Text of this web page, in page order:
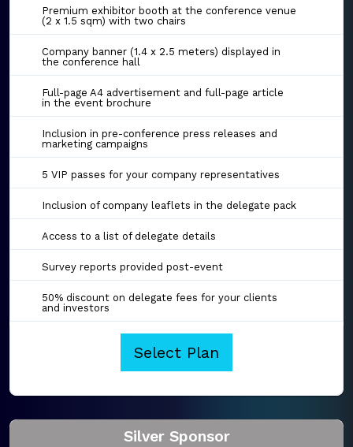
Premium exhibitor booth at the conference venue
(2 x 1.5 sqm) with two chairs
Company banner (1.4 x 2.5 meters) displayed in
the conference hall
Full-page A4 advertisement and full-page article
in the event brochure
Inclusion in pre-conference press releases and
marketing campaigns
5 VIP passes for your company representatives
Inclusion of company leaflets in the delegate pack
Access to a list of delegate details
Survey reports provided post-event
50% discount on delegate fees for your clients
and investors
Select Plan
Silver Sponsor